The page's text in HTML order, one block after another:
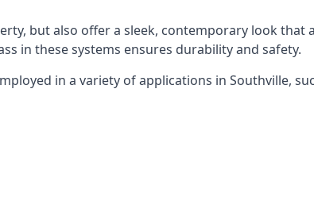
but also offer a sleek, contemporary look that
in these systems ensures durability and safety.
in a variety of applications in Southville,